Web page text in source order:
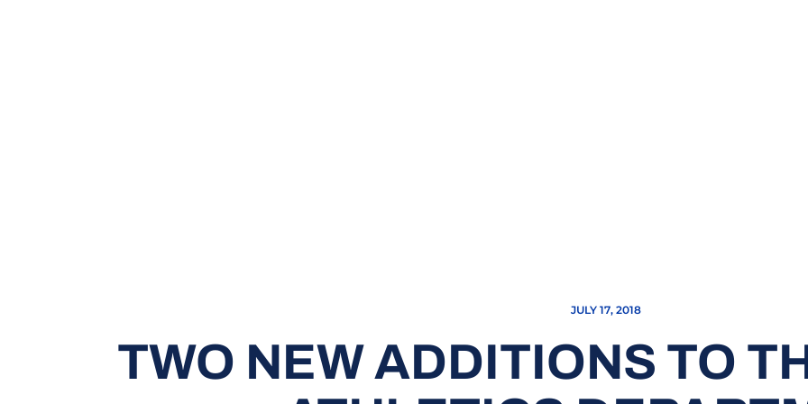
JULY 17, 2018
TWO NEW ADDITIONS TO